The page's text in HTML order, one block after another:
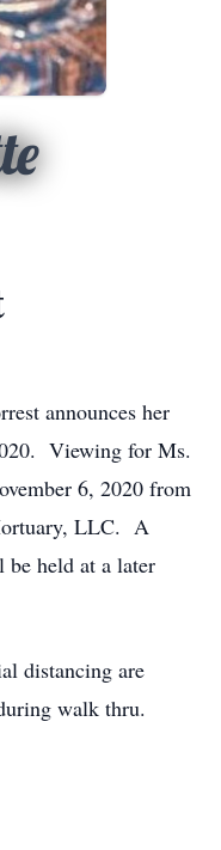
announces her
Viewing for Ms.
6, 2020 from
LLC. A
held at a later
distancing are
walk thru.